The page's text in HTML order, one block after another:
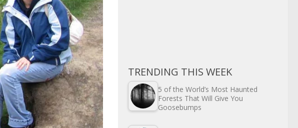
TRENDING THIS WEEK
5 of the World’s Most Haunted
Forests That Will Give You
Goosebumps